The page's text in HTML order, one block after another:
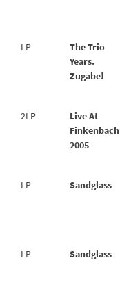
LP
The Trio
Years.
Zugabe!
2LP
Live At
Finkenbach
2005
LP Sandglass
LP Sandglass